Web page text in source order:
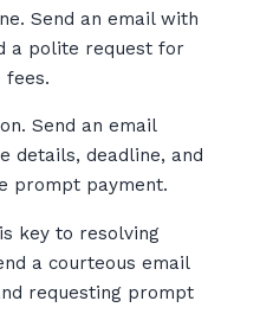
Send an email with
a polite request for
fees.
Send an email
details, deadline, and
prompt payment.
key to resolving
a courteous email
requesting prompt